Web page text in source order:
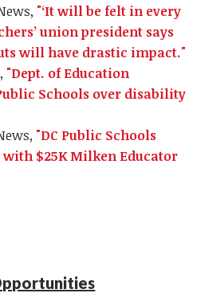
"‘It will be felt in every
union president says
will have drastic impact."
"Dept. of Education
Schools over disability
"DC Public Schools
$25K Milken Educator